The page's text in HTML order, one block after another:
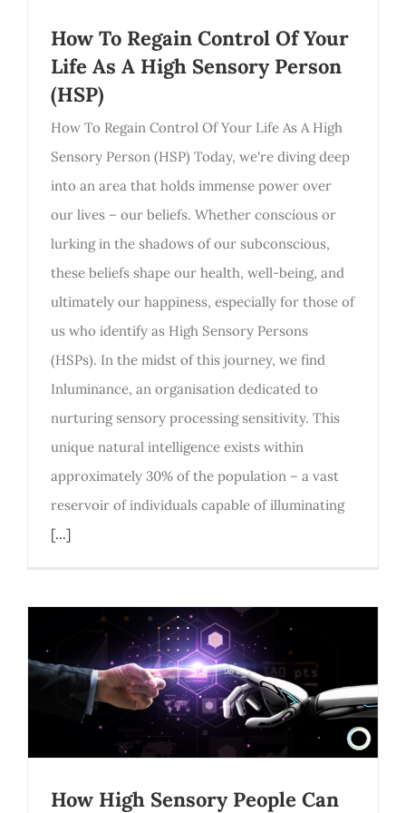
How To Regain Control Of Your
Life As A High Sensory Person
(HSP)
How To Regain Control Of Your Life As A High
Sensory Person (HSP) Today, we're diving deep
into an area that holds immense power over
our lives – our beliefs. Whether conscious or
lurking in the shadows of our subconscious,
these beliefs shape our health, well-being, and
ultimately our happiness, especially for those of
us who identify as High Sensory Persons
(HSPs). In the midst of this journey, we find
Inluminance, an organisation dedicated to
nurturing sensory processing sensitivity. This
unique natural intelligence exists within
approximately 30% of the population – a vast
reservoir of individuals capable of illuminating
[...]
How High Sensory People Can